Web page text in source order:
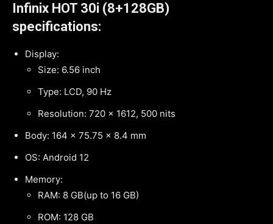
Infinix HOT 30i (8+128GB)
specifications:
Display:
Size: 6.56 inch
Type: LCD, 90 Hz
Resolution: 720 x 1612, 500 nits
Body: 164 x 75.75 x 8.4 mm
OS: Android 12
Memory:
RAM: 8 GB(up to 16 GB)
ROM: 128 GB